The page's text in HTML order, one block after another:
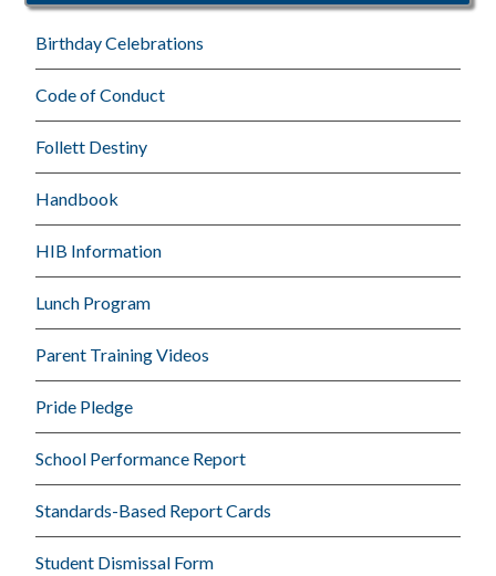
Birthday Celebrations
Code of Conduct
Follett Destiny
Handbook
HIB Information
Lunch Program
Parent Training Videos
Pride Pledge
School Performance Report
Standards-Based Report Cards
Student Dismissal Form